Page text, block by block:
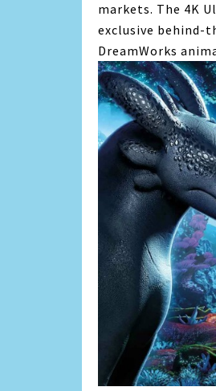
markets. The 4K
exclusive behind-
DreamWorks